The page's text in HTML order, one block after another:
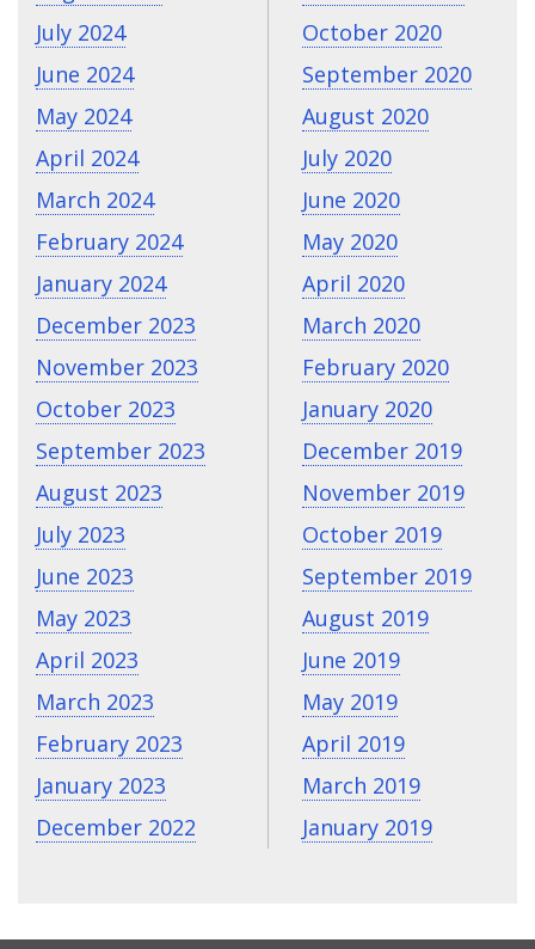
July 2024
June 2024
May 2024
April 2024
March 2024
February 2024
January 2024
December 2023
November 2023
October 2023
September 2023
August 2023
July 2023
June 2023
May 2023
April 2023
March 2023
February 2023
January 2023
December 2022
October 2020
September 2020
August 2020
July 2020
June 2020
May 2020
April 2020
March 2020
February 2020
January 2020
December 2019
November 2019
October 2019
September 2019
August 2019
June 2019
May 2019
April 2019
March 2019
January 2019